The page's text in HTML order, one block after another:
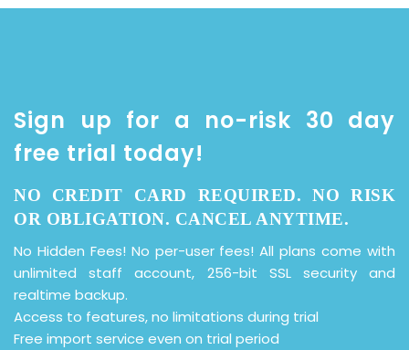
Sign up for a no-risk 30 day
free trial today!
NO CREDIT CARD REQUIRED. NO RISK
OR OBLIGATION. CANCEL ANYTIME.
No Hidden Fees! No per-user fees! All plans come with
unlimited staff account, 256-bit SSL security and
realtime backup.
Access to features, no limitations during trial
Free import service even on trial period